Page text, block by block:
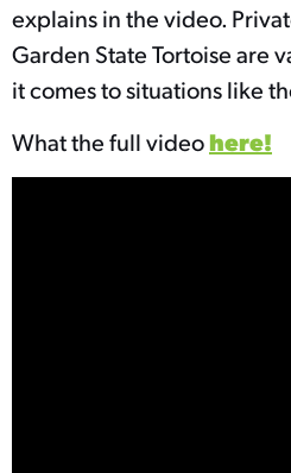
explains in the video.
Garden State Tortoise are
it comes to situations like
What the full videohere!